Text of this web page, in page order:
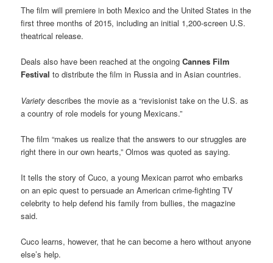
The film will premiere in both Mexico and the United States in the
first three months of 2015, including an initial 1,200-screen U.S.
theatrical release.
Deals also have been reached at the ongoingCannes Film
Festival to distribute the film in Russia and in Asian countries.
Varietydescribes the movie as a “revisionist take on the U.S. as
a country of role models for young Mexicans.”
The film “makes us realize that the answers to our struggles are
right there in our own hearts,” Olmos was quoted as saying.
It tells the story of Cuco, a young Mexican parrot who embarks
on an epic quest to persuade an American crime-fighting TV
celebrity to help defend his family from bullies, the magazine
said.
Cuco learns, however, that he can become a hero without anyone
else’s help.